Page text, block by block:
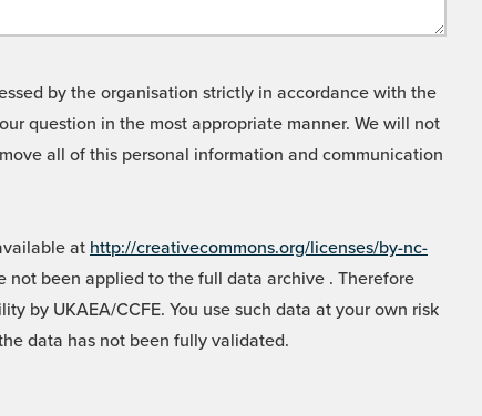
by the organisation strictly in accordance with the
question in the most appropriate manner. We will not
all of this personal information and communication
at http://creativecommons.org/licenses/by-nc-
not been applied to the full data archive . Therefore
by UKAEA/CCFE. You use such data at your own risk
data has not been fully validated.